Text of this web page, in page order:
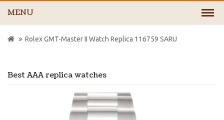
MENU
Best AAA replica watches
Rolex GMT-Master II Watch Replica 116759 SARU